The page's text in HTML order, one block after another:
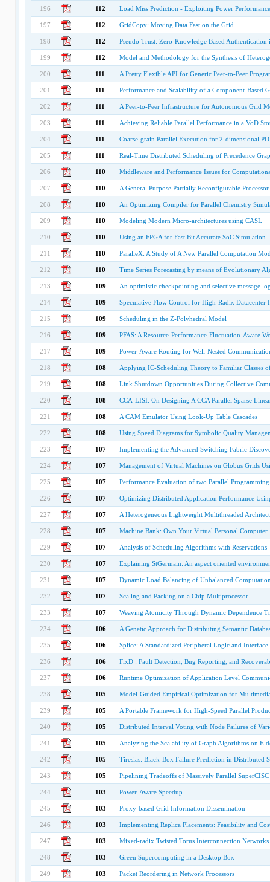
196 112 Load Miss Prediction - Exploiting Power
197 112 GridCopy: Moving Data Fast on the Grid
198 112 Pseudo Trust: Zero-Knowledge Based
199 112 Model and Methodology for the Synthesis of
200 111 A Pretty Flexible API for Generic Peer-to-Peer
201 111 Performance and Scalability of a Component-Based
202 111 A Peer-to-Peer Infrastructure for Autonomous Grid
203 111 Achieving Reliable Parallel Performance in a VoD
204 111 Coarse-grain Parallel Execution for 2-dimensional
205 111 Real-Time Distributed Scheduling of Precedence
206 110 Middleware and Performance Issues for
207 110 A General Purpose Partially Reconfigurable
208 110 An Optimizing Compiler for Parallel Chemistry
209 110 Modeling Modern Micro-architectures using CASL
210 110 Using an FPGA for Fast Bit Accurate SoC Simulation
211 110 ParalleX: A Study of A New Parallel Computation
212 110 Time Series Forecasting by means of Evolutionary
213 109 An optimistic checkpointing and selective message
214 109 Speculative Flow Control for High-Radix Datacenter
215 109 Scheduling in the Z-Polyhedral Model
216 109 PFAS: A Resource-Performance-Fluctuation-Aware
217 109 Power-Aware Routing for Well-Nested
218 108 Applying IC-Scheduling Theory to Familiar Classes
219 108 Link Shutdown Opportunities During Collective
220 108 CCA-LISI: On Designing A CCA Parallel Sparse
221 108 A CAM Emulator Using Look-Up Table Cascades
222 108 Using Speed Diagrams for Symbolic Quality
223 107 Implementing the Advanced Switching Fabric
224 107 Management of Virtual Machines on Globus Grids
225 107 Performance Evaluation of two Parallel
226 107 Optimizing Distributed Application Performance
227 107 A Heterogeneous Lightweight Multithreaded
228 107 Machine Bank: Own Your Virtual Personal Computer
229 107 Analysis of Scheduling Algorithms with Reservations
230 107 Explaining StGermain: An aspect oriented
231 107 Dynamic Load Balancing of Unbalanced
232 107 Scaling and Packing on a Chip Multiprocessor
233 107 Weaving Atomicity Through Dynamic Dependence
234 106 A Genetic Approach for Distributing Semantic
235 106 Splice: A Standardized Peripheral Logic and
236 106 FixD : Fault Detection, Bug Reporting, and
237 106 Runtime Optimization of Application Level
238 105 Model-Guided Empirical Optimization for
239 105 A Portable Framework for High-Speed Parallel
240 105 Distributed Interval Voting with Node Failures of
241 105 Analyzing the Scalability of Graph Algorithms on
242 105 Tiresias: Black-Box Failure Prediction in Distributed
243 105 Pipelining Tradeoffs of Massively Parallel
244 103 Power-Aware Speedup
245 103 Proxy-based Grid Information Dissemination
246 103 Implementing Replica Placements: Feasibility and
247 103 Mixed-radix Twisted Torus Interconnection Networks
248 103 Green Supercomputing in a Desktop Box
249 103 Packet Reordering in Network Processors